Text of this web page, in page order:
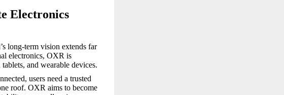
Electronics
long-term vision extends far
electronics, OXR is
and wearable devices.
users need a trusted
roof. OXR aims to become